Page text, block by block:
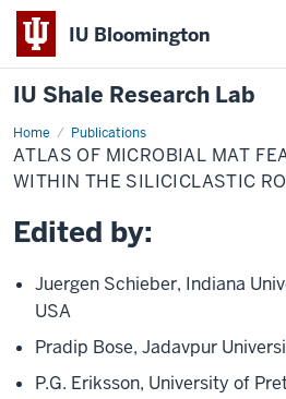
IU Bloomington
IU Shale Research Lab
Home Publications
Atlas
of
Microbial
Mat
within
the
Record
ATLAS OF MICROBIAL MAT
WITHIN THE SILICICLASTIC
Edited by:
Juergen Schieber, Indiana
USA
Pradip Bose, Jadavpur
P.G. Eriksson, University of